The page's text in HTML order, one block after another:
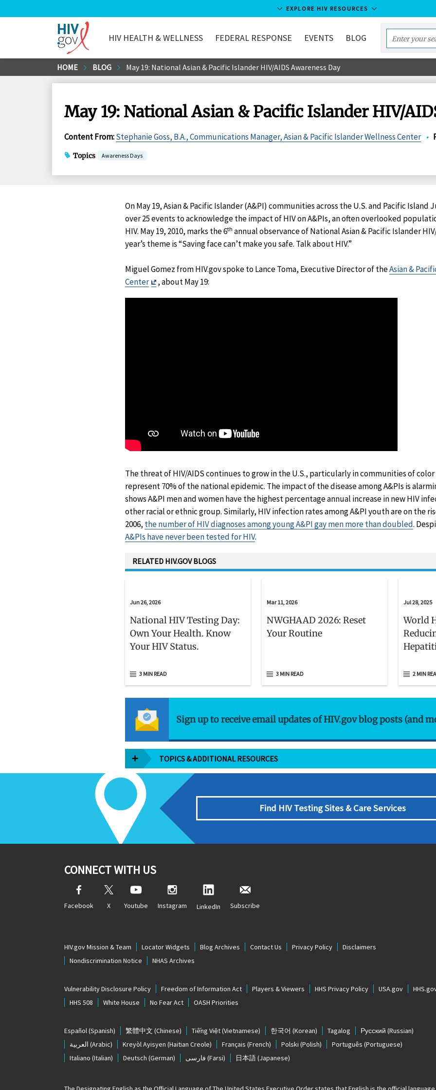
to
EXPLORE HIV RESOURCES
HIV.gov
HIV HEALTH & WELLNESS FEDERAL RESPONSE EVENTS BLOG
Enter
your
term...
HOME BLOG May 19: National Asian & Pacific Islander HIV/AIDS Awareness Day
May 19: National Asian & Pacific Islander HIV/
Content From:Stephanie Goss, B.A., Communications Manager, Asian & Pacific Islander Wellness Center •
Topics Awareness Days
On May 19, Asian & Pacific Islander (A&PI) communities across the U.S. and Pacific
over 25 events to acknowledge the impact of HIV on A&PIs, an often overlooked
HIV. May 19, 2010, marks the 6th annual observance of National Asian & Pacific Islander
year’s theme is “Saving face can’t make you safe. Talk about HIV.”
Miguel Gomez from HIV.gov spoke to Lance Toma, Executive Director of theAsian &
Center
Exit
, about May 19:
The threat of HIV/AIDS continues to grow in the U.S., particularly in communities of
represent 70% of the national epidemic. The impact of the disease among A&PIs is
shows A&PI men and women have the highest percentage annual increase in new HIV
other racial or ethnic group. Similarly, HIV infection rates among A&PI youth are on the
2006, the number of HIV diagnoses among young A&PI gay men more than doubled.
A&PIs have never been tested for HIV.
RELATED HIV.GOV BLOGS
Jun 26, 2026
National HIV Testing Day:
Own Your Health. Know
Your HIV Status.
3 MIN READ
Mar 11, 2026
NWGHAAD 2026: Reset
Your Routine
3 MIN READ
Jul 28, 2025
World
2 MIN
Sign up to receive email updates of HIV.gov blog posts (and
TOPICS & ADDITIONAL RESOURCES
Find HIV Testing Sites & Care Services
CONNECT WITH US
Facebook X Youtube Instagram LinkedIn Subscribe
HIV.gov Mission & Team Locator Widgets Blog Archives Contact Us Privacy Policy
Disclaimers
Nondiscrimination Notice
NHAS Archives
Vulnerability Disclosure Policy Freedom of Information Act Players & Viewers HHS Privacy Policy USA.gov
HHS 508
White House No Fear Act OASH Priorities
Español(Spanish) 繁體中文 (Chinese) Tiếng Việt(Vietnamese) 한국어 (Korean) Tagalog Русский (Russian)
العربية (Arabic) Kreyòl Ayisyen (Haitian Creole) Français (French) Polski (Polish) Português (Portuguese)
Italiano (Italian) Deutsch (German) فارسی (Farsi) 日本語(Japanese)